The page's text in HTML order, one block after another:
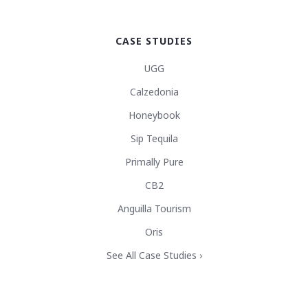
CASE STUDIES
UGG
Calzedonia
Honeybook
Sip Tequila
Primally Pure
CB2
Anguilla Tourism
Oris
See All Case Studies ›